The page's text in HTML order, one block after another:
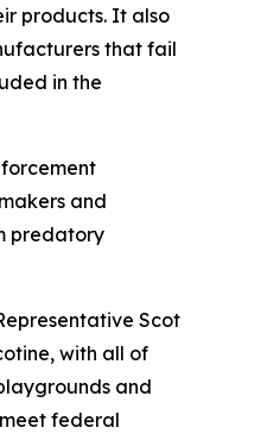
products. It also
that fail
in the
and
predatory
Scot
with all of
and
federal